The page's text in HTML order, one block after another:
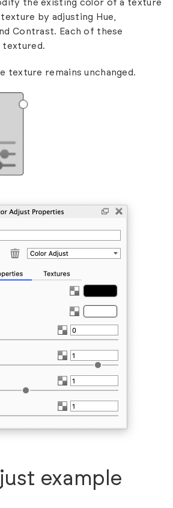
the existing color of a texture
by adjusting Hue,
Contrast. Each of these
textured.
texture remains unchanged.
example